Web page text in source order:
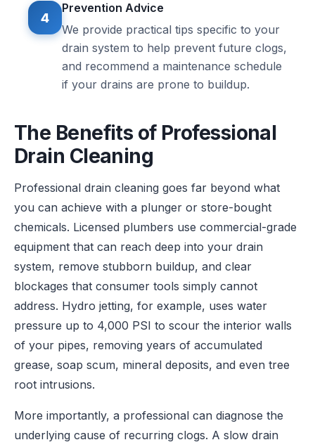
4
Prevention Advice
We provide practical tips specific to your
drain system to help prevent future clogs,
and recommend a maintenance schedule
if your drains are prone to buildup.
The Benefits of Professional
Drain Cleaning
Professional drain cleaning goes far beyond what
you can achieve with a plunger or store-bought
chemicals. Licensed plumbers use commercial-grade
equipment that can reach deep into your drain
system, remove stubborn buildup, and clear
blockages that consumer tools simply cannot
address. Hydro jetting, for example, uses water
pressure up to 4,000 PSI to scour the interior walls
of your pipes, removing years of accumulated
grease, soap scum, mineral deposits, and even tree
root intrusions.
More importantly, a professional can diagnose the
underlying cause of recurring clogs. A slow drain